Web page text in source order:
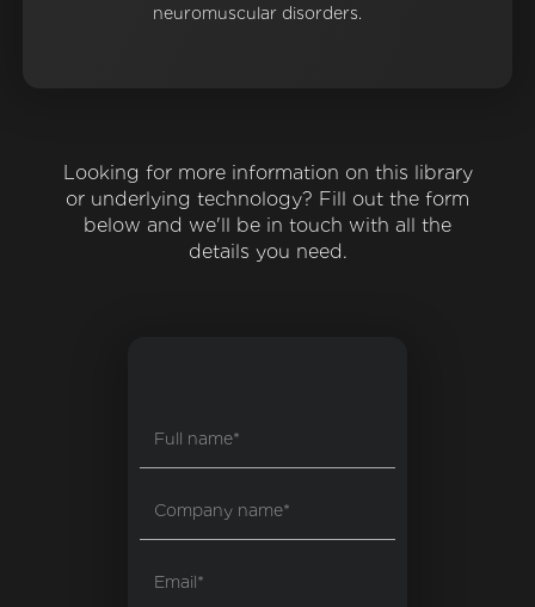
neuromuscular disorders.
Looking for more information on this library
or underlying technology? Fill out the form
below and we'll be in touch with all the
details you need.